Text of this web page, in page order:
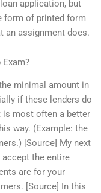
application, but
form of printed form
an assignment does.
Exam?
minimal amount in
if these lenders do
most often a better
way. (Example: the
[Source] My next
the entire
are for your
[Source] In this